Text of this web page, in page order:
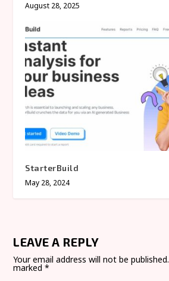
August 28, 2025
StarterBuild
May 28, 2024
LEAVE A REPLY
Your email address will not be published.
marked*